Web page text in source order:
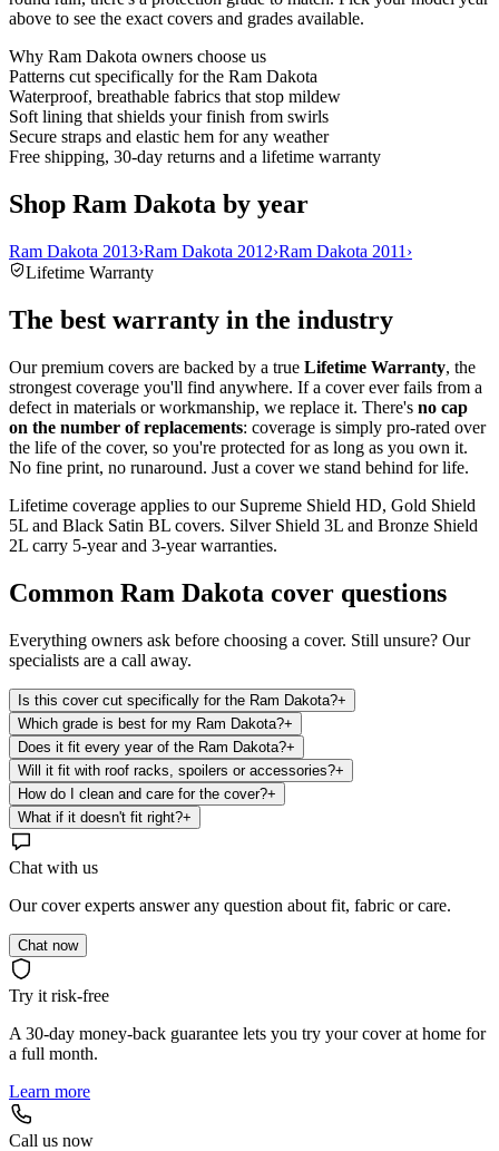
above to see the exact covers and grades available.
Why Ram Dakota owners choose us
Patterns cut specifically for the Ram Dakota
Waterproof, breathable fabrics that stop mildew
Soft lining that shields your finish from swirls
Secure straps and elastic hem for any weather
Free shipping, 30-day returns and a lifetime warranty
Shop Ram Dakota by year
Ram Dakota 2013›Ram Dakota 2012›Ram Dakota 2011 ›
Lifetime Warranty
The best warranty in the industry
Our premium covers are backed by a true Lifetime Warranty, the
strongest coverage you'll find anywhere. If a cover ever fails from a
defect in materials or workmanship, we replace it. There's no cap
on the number of replacements: coverage is simply pro-rated over
the life of the cover, so you're protected for as long as you own it.
No fine print, no runaround. Just a cover we stand behind for life.
Lifetime coverage applies to our Supreme Shield HD, Gold Shield
5L and Black Satin BL covers. Silver Shield 3L and Bronze Shield
2L carry 5-year and 3-year warranties.
Common Ram Dakota cover questions
Everything owners ask before choosing a cover. Still unsure? Our
specialists are a call away.
Is this cover cut specifically for the Ram Dakota?+
Which grade is best for my Ram Dakota?+
Does it fit every year of the Ram Dakota?+
Will it fit with roof racks, spoilers or accessories?+
How do I clean and care for the cover?+
What if it doesn't fit right?+
Chat with us
Our cover experts answer any question about fit, fabric or care.
Chat now
Try it risk-free
A 30-day money-back guarantee lets you try your cover at home for
a full month.
Learn more
Call us now